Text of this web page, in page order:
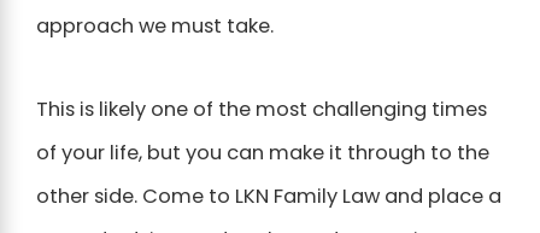
approach we must take.
This is likely one of the most challenging times
of your life, but you can make it through to the
other side. Come to LKN Family Law and place a